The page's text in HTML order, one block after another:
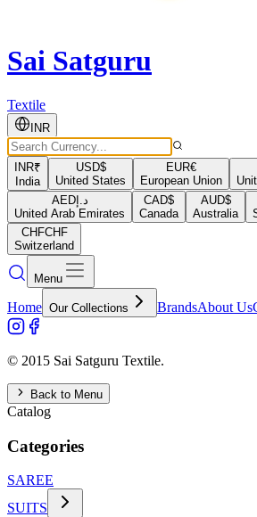
Sai Satguru
Textile
INR
INR₹
India
USD$
United States
EUR€
European Union
AEDد.إ
United Arab Emirates
CAD$
Canada
AUD$
Australia
CHFCHF
Switzerland
Menu
Home Our Collections BrandsAbout Us
© 2015 Sai Satguru Textile.
Back to Menu
Catalog
Categories
SAREE
SUITS